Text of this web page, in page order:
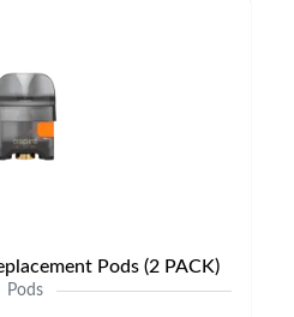
Pods (2 PACK)
Pods